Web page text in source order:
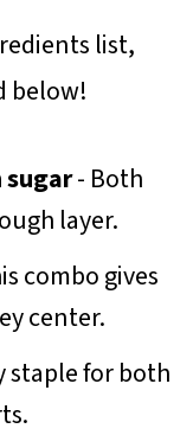
list,
below!
sugar- Both
layer.
combo gives
center.
staple for both